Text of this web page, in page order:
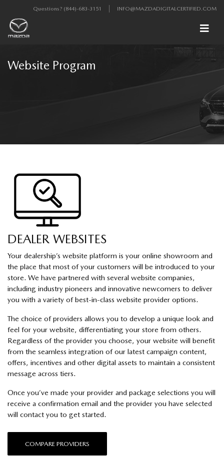
Questions? (844)-683-3151 INFO@MAZDADIGITALCERTIFIED.COM
Website Program
DEALER WEBSITES
Your dealership’s website platform is your online showroom and
the place that most of your customers will be introduced to your
store. We have partnered with several website companies,
including industry pioneers and innovative newcomers to deliver
you with a variety of best-in-class website provider options.
The choice of providers allows you to develop a unique look and
feel for your website, differentiating your store from others.
Regardless of the provider you choose, your website will benefit
from the seamless integration of our latest campaign content,
offers, incentives and other digital assets to maintain a consistent
message across tiers.
Once you’ve made your provider and package selections you will
receive a confirmation email and the provider you have selected
will contact you to get started.
COMPARE PROVIDERS